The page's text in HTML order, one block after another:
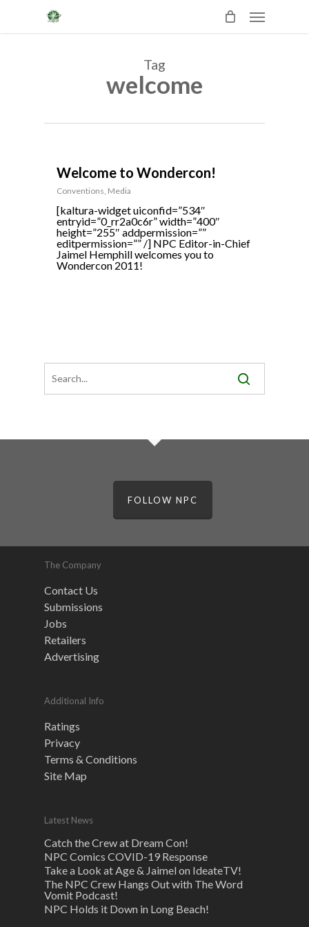
Menu
Tag
welcome
Welcome to Wondercon!
Conventions, Media
[kaltura-widget uiconfid=”534″
entryid=”0_rr2a0c6r” width=”400″
height=”255″ addpermission=””
editpermission=”” /] NPC Editor-in-Chief
Jaimel Hemphill welcomes you to
Wondercon 2011!
FOLLOW NPC
The Company
Contact Us
Submissions
Jobs
Retailers
Advertising
Additional Info
Ratings
Privacy
Terms & Conditions
Site Map
Latest News
Catch the Crew at Dream Con!
NPC Comics COVID-19 Response
Take a Look at Age & Jaimel on IdeateTV!
The NPC Crew Hangs Out with The Word
Vomit Podcast!
NPC Holds it Down in Long Beach!